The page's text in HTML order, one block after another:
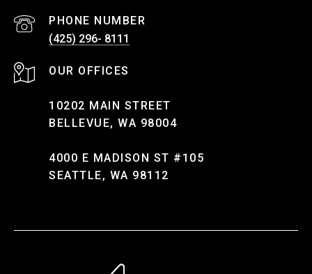
PHONE NUMBER
(425) 296- 8111
10202 MAIN STREET
BELLEVUE, WA 98004
4000 E MADISON ST #105
SEATTLE, WA 98112